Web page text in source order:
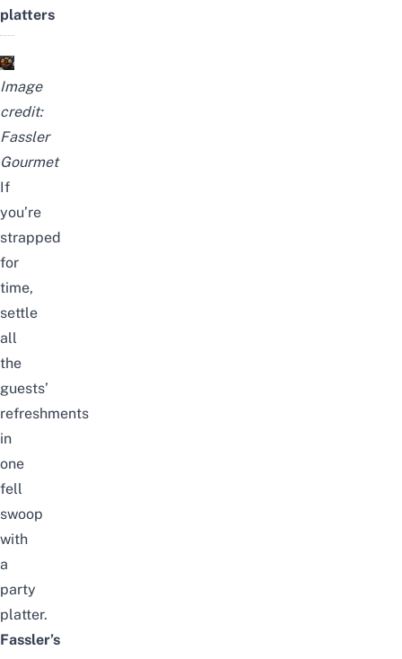
platters
Image
credit:
Fassler
Gourmet
If
you’re
strapped
for
time,
settle
all
the
guests’
refreshments
in
one
fell
swoop
with
a
party
platter.
Fassler’s